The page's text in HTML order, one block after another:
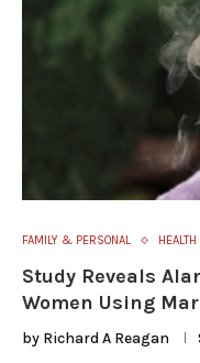
FAMILY & PERSONAL HEALTH
Study Reveals
Women Using
by Richard A Reagan